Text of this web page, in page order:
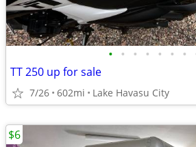
• • • • • • •
TT 250 up for sale
7/26 602mi Lake Havasu City
$6